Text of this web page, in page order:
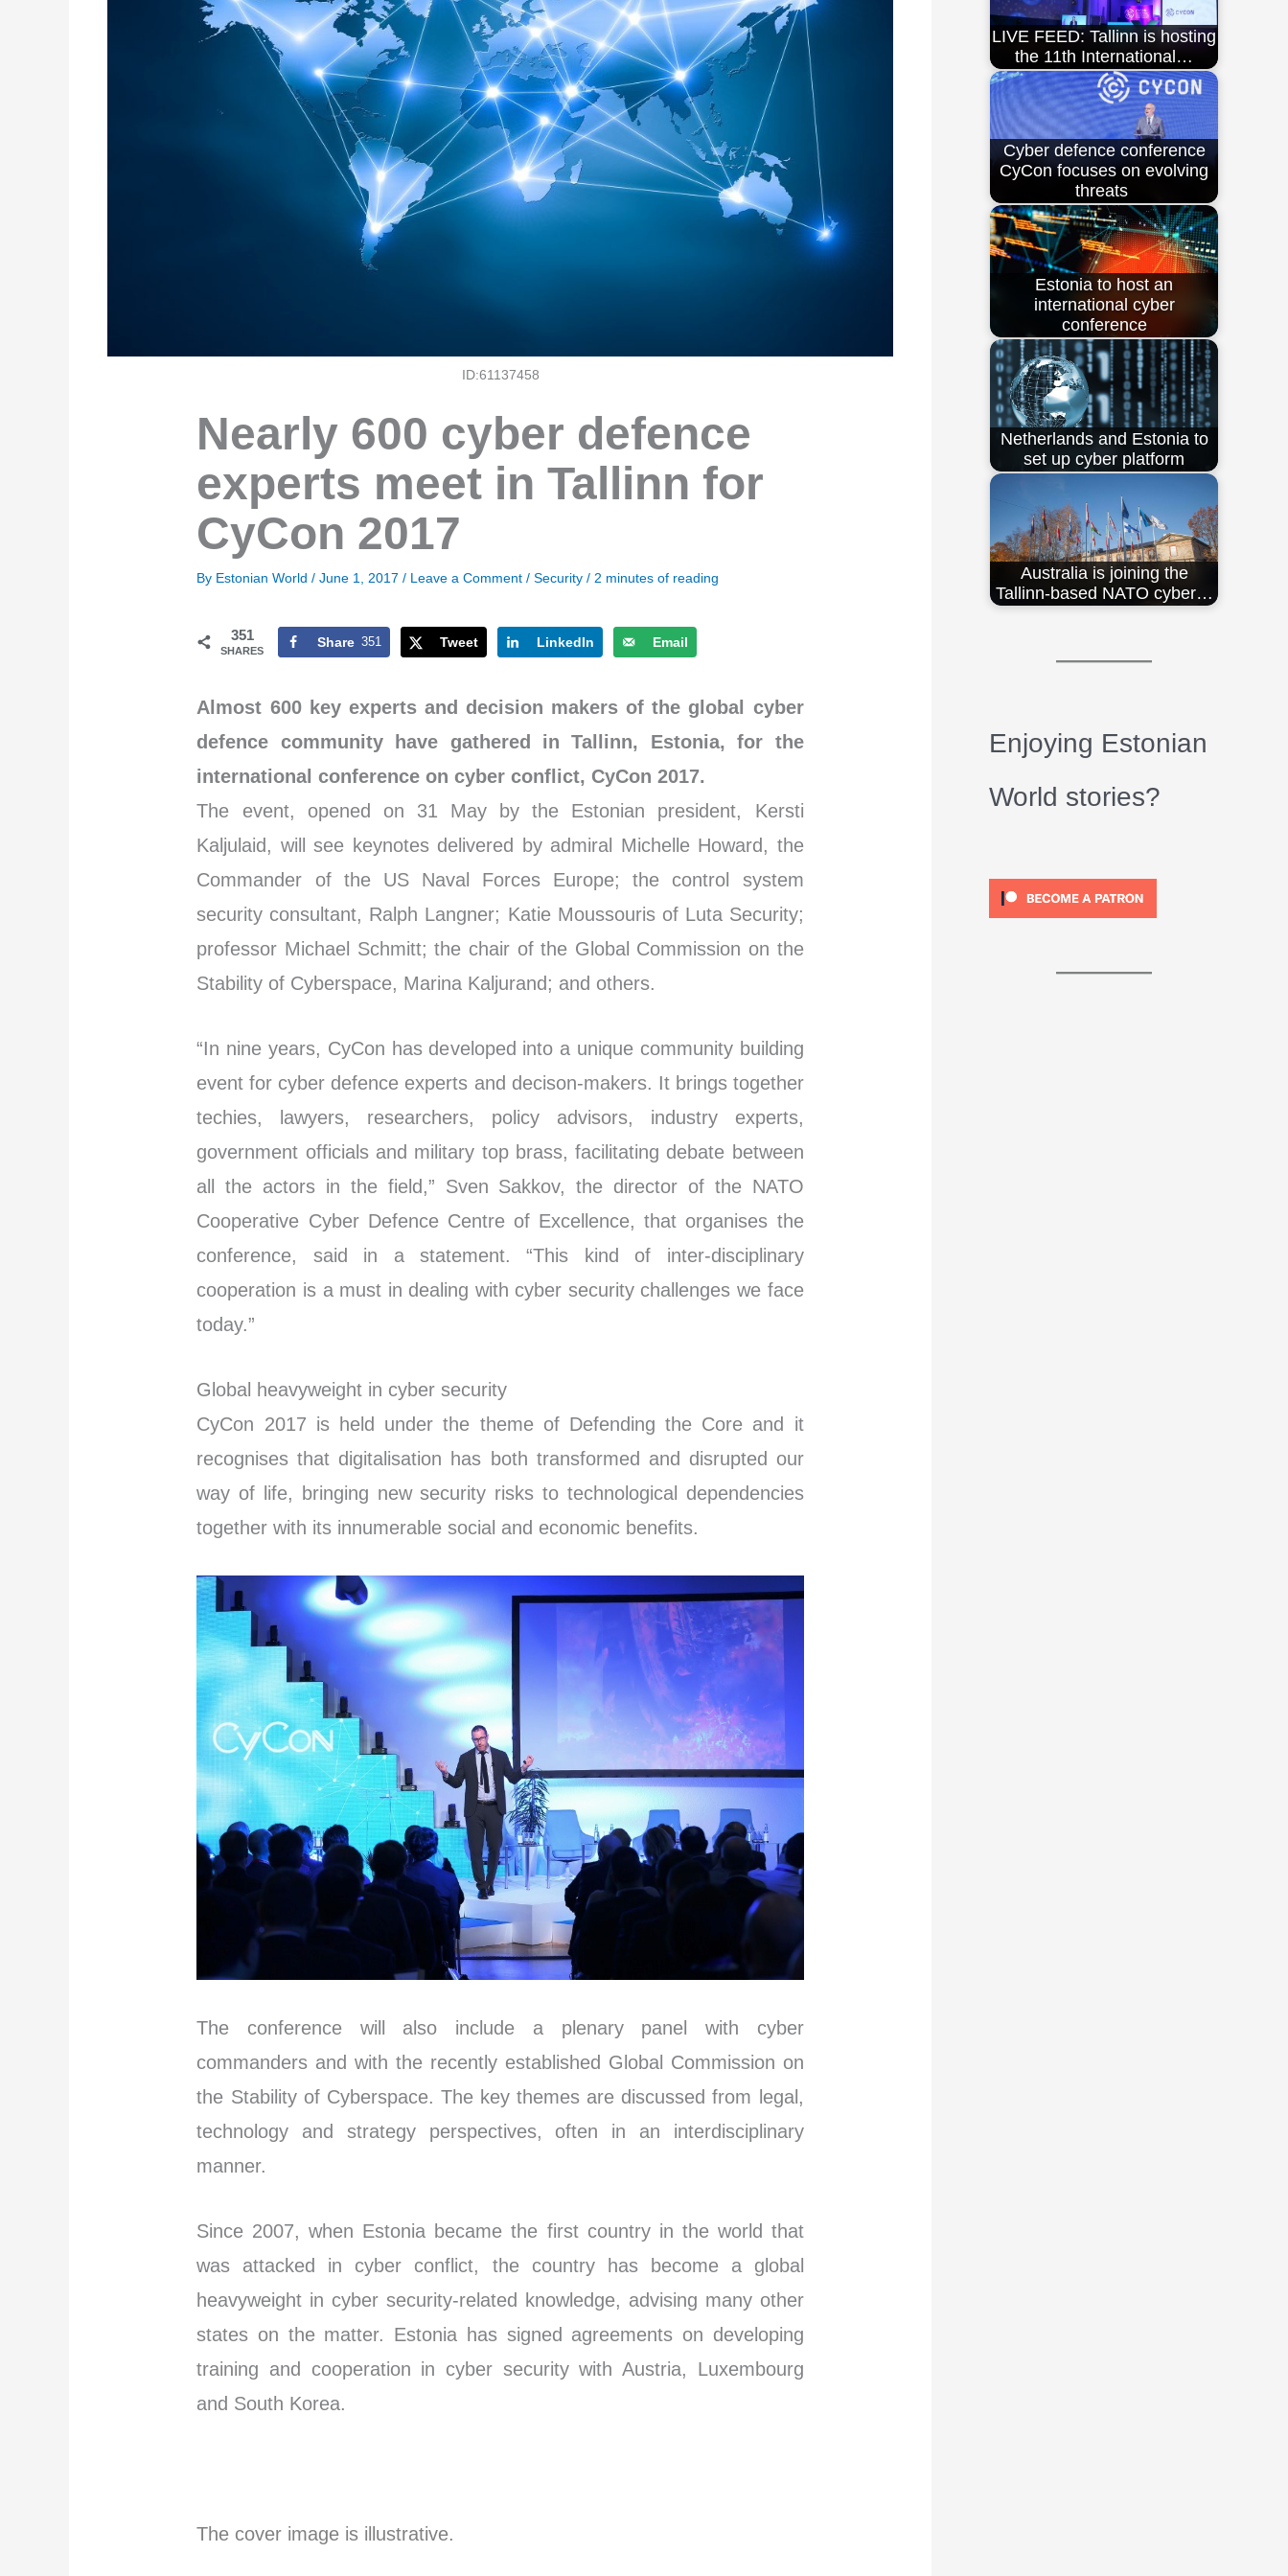
ID:61137458
Nearly 600 cyber defence
experts meet in Tallinn for
CyCon 2017
By Estonian World/June 1, 2017/ Leave a Comment /Security /2 minutes of reading
351
SHARES
Share 351 Tweet LinkedIn Email
Almost 600 key experts and decision makers of the global cyber
defence community have gathered in Tallinn, Estonia, for the
international conference on cyber conflict, CyCon 2017.
The event, opened on 31 May by the Estonian president, Kersti
Kaljulaid, will see keynotes delivered by admiral Michelle Howard, the
Commander of the US Naval Forces Europe; the control system
security consultant, Ralph Langner; Katie Moussouris of Luta Security;
professor Michael Schmitt; the chair of the Global Commission on the
Stability of Cyberspace, Marina Kaljurand; and others.
“In nine years, CyCon has developed into a unique community building
event for cyber defence experts and decison-makers. It brings together
techies, lawyers, researchers, policy advisors, industry experts,
government officials and military top brass, facilitating debate between
all the actors in the field,” Sven Sakkov, the director of the NATO
Cooperative Cyber Defence Centre of Excellence, that organises the
conference, said in a statement. “This kind of inter-disciplinary
cooperation is a must in dealing with cyber security challenges we face
today.”
Global heavyweight in cyber security
CyCon 2017 is held under the theme of Defending the Core and it
recognises that digitalisation has both transformed and disrupted our
way of life, bringing new security risks to technological dependencies
together with its innumerable social and economic benefits.
The conference will also include a plenary panel with cyber
commanders and with the recently established Global Commission on
the Stability of Cyberspace. The key themes are discussed from legal,
technology and strategy perspectives, often in an interdisciplinary
manner.
Since 2007, when Estonia became the first country in the world that
was attacked in cyber conflict, the country has become a global
heavyweight in cyber security-related knowledge, advising many other
states on the matter. Estonia has signed agreements on developing
training and cooperation in cyber security with Austria, Luxembourg
and South Korea.
The cover image is illustrative.
LIVE FEED: Tallinn is hosting
the 11th International…
Cyber defence conference
CyCon focuses on evolving
threats
Estonia to host an
international cyber
conference
Netherlands and Estonia to
set up cyber platform
Australia is joining the
Tallinn-based NATO cyber…
Enjoying Estonian
World stories?